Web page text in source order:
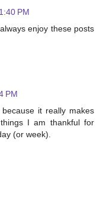
PM
enjoy these posts
PM
it really makes
I am thankful for
(or week).